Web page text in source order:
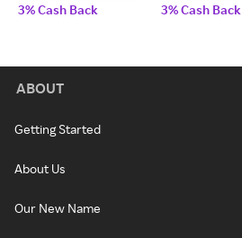
3% Cash Back 3% Cash Back
ABOUT
Getting Started
About Us
Our New Name